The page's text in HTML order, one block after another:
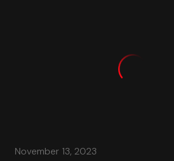
November 13, 2023